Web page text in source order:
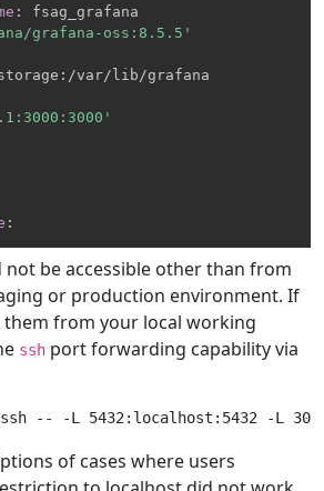
:
fsag_grafana
grafana-oss:8.5.5'
: /var/lib/grafana
:
not be accessible other than from
or production environment. If
them from your local working
ssh port forwarding capability via
of cases where users